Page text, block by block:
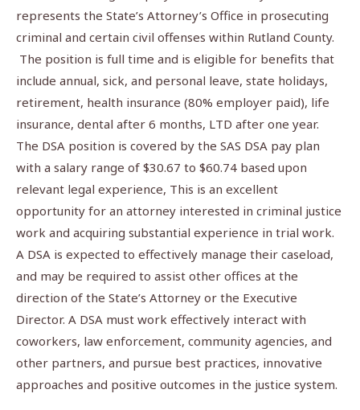
represents the State’s Attorney’s Office in prosecuting
criminal and certain civil offenses within Rutland County.
The position is full time and is eligible for benefits that
include annual, sick, and personal leave, state holidays,
retirement, health insurance (80% employer paid), life
insurance, dental after 6 months, LTD after one year.
The DSA position is covered by the SAS DSA pay plan
with a salary range of $30.67 to $60.74 based upon
relevant legal experience, This is an excellent
opportunity for an attorney interested in criminal justice
work and acquiring substantial experience in trial work.
A DSA is expected to effectively manage their caseload,
and may be required to assist other offices at the
direction of the State’s Attorney or the Executive
Director. A DSA must work effectively interact with
coworkers, law enforcement, community agencies, and
other partners, and pursue best practices, innovative
approaches and positive outcomes in the justice system.